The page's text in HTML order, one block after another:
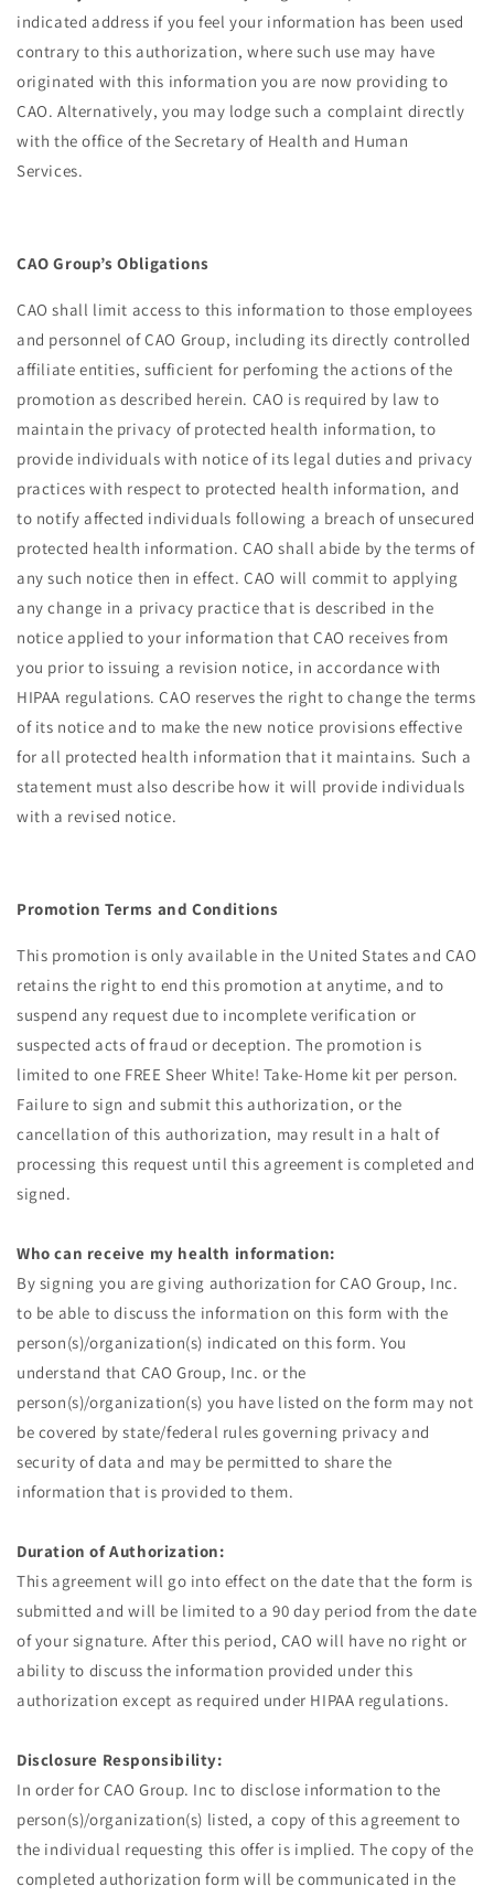
indicated address if you feel your information has been used
contrary to this authorization, where such use may have
originated with this information you are now providing to
CAO. Alternatively, you may lodge such a complaint directly
with the office of the Secretary of Health and Human
Services.
CAO Group’s Obligations
CAO shall limit access to this information to those employees
and personnel of CAO Group, including its directly controlled
affiliate entities, sufficient for perfoming the actions of the
promotion as described herein. CAO is required by law to
maintain the privacy of protected health information, to
provide individuals with notice of its legal duties and privacy
practices with respect to protected health information, and
to notify affected individuals following a breach of unsecured
protected health information. CAO shall abide by the terms of
any such notice then in effect. CAO will commit to applying
any change in a privacy practice that is described in the
notice applied to your information that CAO receives from
you prior to issuing a revision notice, in accordance with
HIPAA regulations. CAO reserves the right to change the terms
of its notice and to make the new notice provisions effective
for all protected health information that it maintains. Such a
statement must also describe how it will provide individuals
with a revised notice.
Promotion Terms and Conditions
This promotion is only available in the United States and CAO
retains the right to end this promotion at anytime, and to
suspend any request due to incomplete verification or
suspected acts of fraud or deception. The promotion is
limited to one FREE Sheer White! Take-Home kit per person.
Failure to sign and submit this authorization, or the
cancellation of this authorization, may result in a halt of
processing this request until this agreement is completed and
signed.
Who can receive my health information:
By signing you are giving authorization for CAO Group, Inc.
to be able to discuss the information on this form with the
person(s)/organization(s) indicated on this form. You
understand that CAO Group, Inc. or the
person(s)/organization(s) you have listed on the form may not
be covered by state/federal rules governing privacy and
security of data and may be permitted to share the
information that is provided to them.
Duration of Authorization:
This agreement will go into effect on the date that the form is
submitted and will be limited to a 90 day period from the date
of your signature. After this period, CAO will have no right or
ability to discuss the information provided under this
authorization except as required under HIPAA regulations.
Disclosure Responsibility:
In order for CAO Group. Inc to disclose information to the
person(s)/organization(s) listed, a copy of this agreement to
the individual requesting this offer is implied. The copy of the
completed authorization form will be communicated in the